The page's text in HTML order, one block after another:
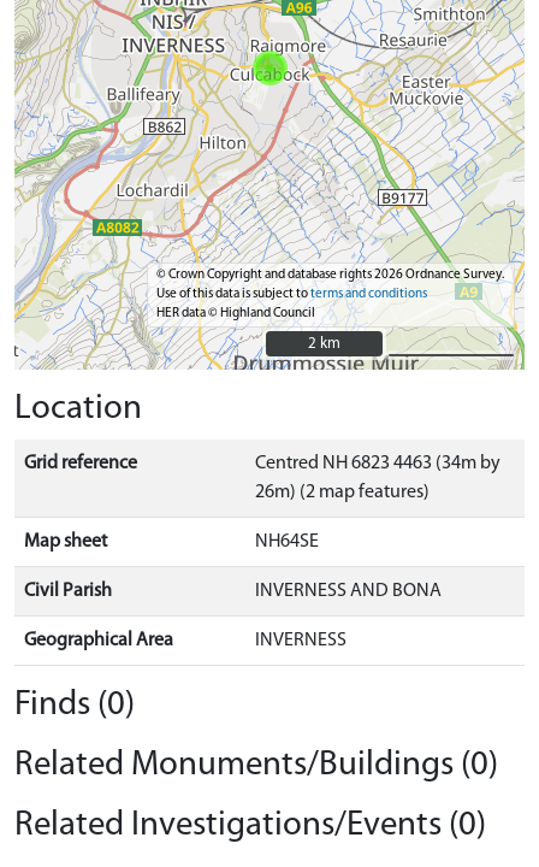
© Crown Copyright and database rights 2026 Ordnance Survey.
Use of this data is subject toterms and conditions
HER data © Highland Council
2 km
2 km
Location
Grid reference
Centred NH 6823 4463 (34m by
26m) (2 map features)
Map sheet NH64SE
Civil Parish INVERNESS AND BONA
Geographical Area INVERNESS
Finds (0)
Related Monuments/Buildings (0)
Related Investigations/Events (0)